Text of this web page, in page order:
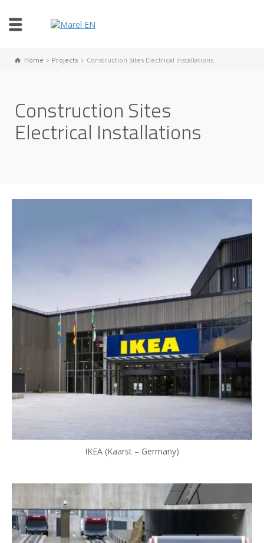
Home Projects Construction Sites Electrical Installations
Construction Sites
Electrical Installations
IKEA (Kaarst – Germany)